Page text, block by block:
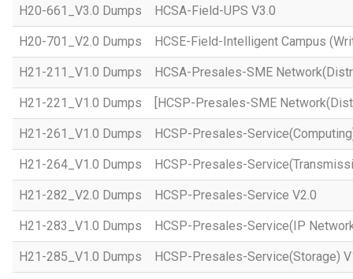
H20-661_V3.0 Dumps HCSA-Field-UPS V3.0
H20-701_V2.0 Dumps HCSE-Field-Intelligent Campus
H21-211_V1.0 Dumps HCSA-Presales-SME
H21-221_V1.0 Dumps [HCSP-Presales-SME
H21-261_V1.0 Dumps HCSP-Presales-
H21-264_V1.0 Dumps HCSP-Presales-
H21-282_V2.0 Dumps HCSP-Presales-Service V2.0
H21-283_V1.0 Dumps HCSP-Presales-Service(IP
H21-285_V1.0 Dumps HCSP-Presales-Service(Storage)